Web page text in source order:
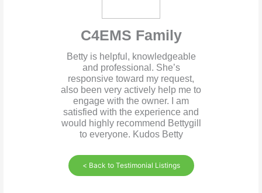
C4EMS Family
Betty is helpful, knowledgeable
and professional. She’s
responsive toward my request,
also been very actively help me to
engage with the owner. I am
satisfied with the experience and
would highly recommend Bettygill
to everyone. Kudos Betty
< Back to Testimonial Listings